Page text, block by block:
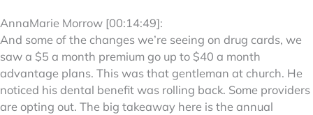
AnnaMarie Morrow [00:14:49]:
And some of the changes we’re seeing on drug cards, we
saw a $5 a month premium go up to $40 a month
advantage plans. This was that gentleman at church. He
noticed his dental benefit was rolling back. Some providers
are opting out. The big takeaway here is the annual